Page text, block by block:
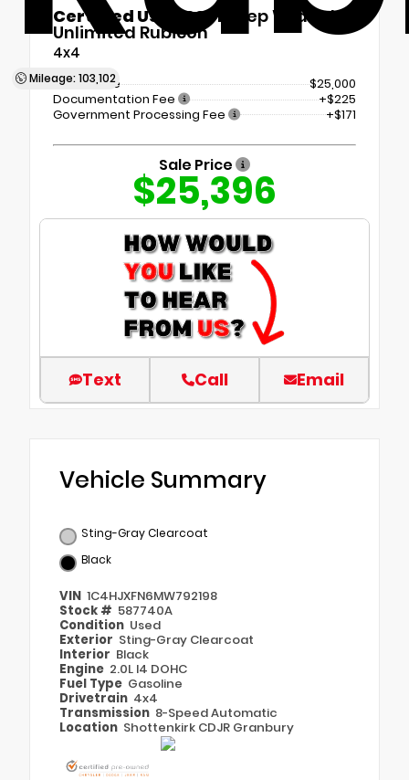
Mileage: 103,102
Certified Used 2021 Jeep Wrangler
Unlimited Rubicon
4x4
Retail Price
$25,000
Documentation Fee
+$225
Government Processing Fee
+$171
Sale Price
$25,396
Text Call Email
Vehicle Summary
Sting-Gray Clearcoat
Black
VIN 1C4HJXFN6MW792198
Stock # 587740A
Condition Used
Exterior Sting-Gray Clearcoat
Interior Black
Engine 2.0L I4 DOHC
Fuel Type Gasoline
Drivetrain 4x4
Transmission 8-Speed Automatic
Location Shottenkirk CDJR Granbury